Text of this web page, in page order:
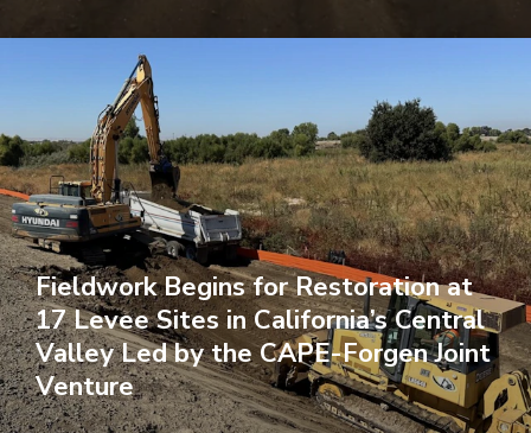
Fieldwork Begins for Restoration at
17 Levee Sites in California’s Central
Valley Led by the CAPE-Forgen Joint
Venture